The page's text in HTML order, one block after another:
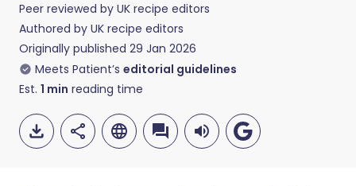
Peer reviewed by UK recipe editors
Authored by UK recipe editors
Originally published 29 Jan 2026
Meets Patient’s editorial guidelines
Est. 1 min reading time